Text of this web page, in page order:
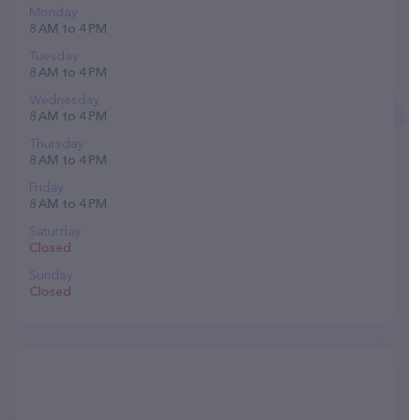
Monday
8 AM to 4 PM
Tuesday
8 AM to 4 PM
Wednesday
8 AM to 4 PM
Thursday
8 AM to 4 PM
Friday
8 AM to 4 PM
Saturday
Closed
Sunday
Closed